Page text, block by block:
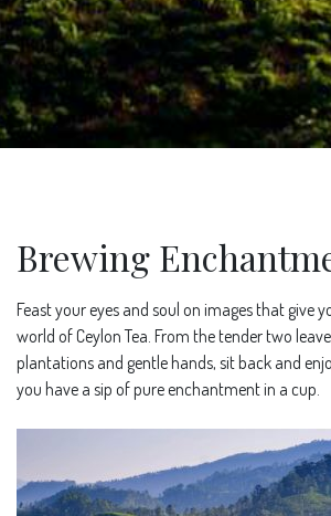
Brewing
Feast your eyes and soul on images that give
world of Ceylon Tea. From the tender two
plantations and gentle hands, sit back and
you have a sip of pure enchantment in a cup.